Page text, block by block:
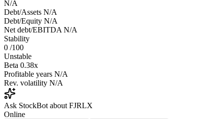
N/A
Debt/Assets N/A
Debt/Equity N/A
Net debt/EBITDA N/A
Stability
0 /100
Unstable
Beta 0.38x
Profitable years N/A
Rev. volatility N/A
Ask StockBot about FJRLX
Online